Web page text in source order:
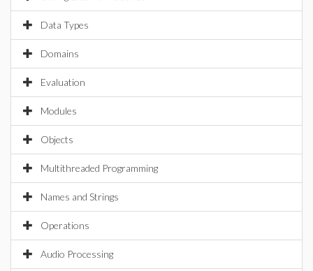
Data Types
Domains
Evaluation
Modules
Objects
Multithreaded Programming
Names and Strings
Operations
Audio Processing